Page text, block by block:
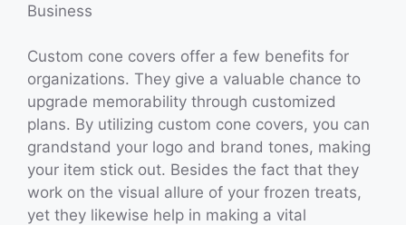
Business
Custom cone covers offer a few benefits for
organizations. They give a valuable chance to
upgrade memorability through customized
plans. By utilizing custom cone covers, you can
grandstand your logo and brand tones, making
your item stick out. Besides the fact that they
work on the visual allure of your frozen treats,
yet they likewise help in making a vital